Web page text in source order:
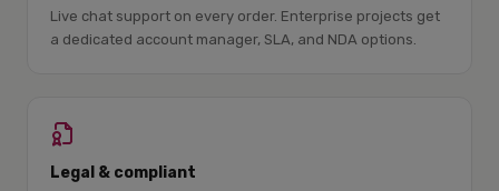
Live chat support on every order. Enterprise projects get
a dedicated account manager, SLA, and NDA options.
Legal & compliant